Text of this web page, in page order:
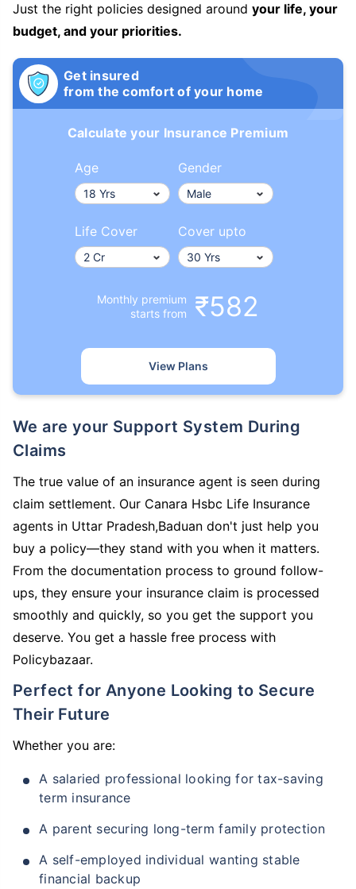
Just the right policies designed around your life, your
budget, and your priorities.
Get insured
from the comfort of your home
Calculate your Insurance Premium
Age Gender
Life Cover Cover upto
Monthly premium
starts from
₹582
View Plans
We are your Support System During
Claims
The true value of an insurance agent is seen during
claim settlement. Our Canara Hsbc Life Insurance
agents in Uttar Pradesh,Baduan don't just help you
buy a policy—they stand with you when it matters.
From the documentation process to ground follow-
ups, they ensure your insurance claim is processed
smoothly and quickly, so you get the support you
deserve. You get a hassle free process with
Policybazaar.
Perfect for Anyone Looking to Secure
Their Future
Whether you are:
A salaried professional looking for tax-saving
term insurance
A parent securing long-term family protection
A self-employed individual wanting stable
financial backup